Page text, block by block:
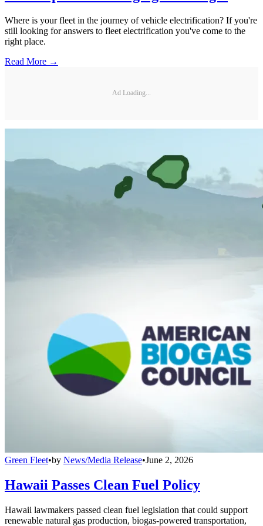
Where is your fleet in the journey of vehicle electrification? If you're
still looking for answers to fleet electrification you've come to the
right place.
Read More →
Ad Loading...
Green Fleet•by News/Media Release•June 2, 2026
Hawaii Passes Clean Fuel Policy
Hawaii lawmakers passed clean fuel legislation that could support
renewable natural gas production, biogas-powered transportation,